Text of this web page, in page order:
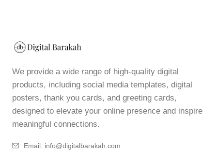
We provide a wide range of high-quality digital
products, including social media templates, digital
posters, thank you cards, and greeting cards,
designed to elevate your online presence and inspire
meaningful connections.
Email: info@digitalbarakah.com